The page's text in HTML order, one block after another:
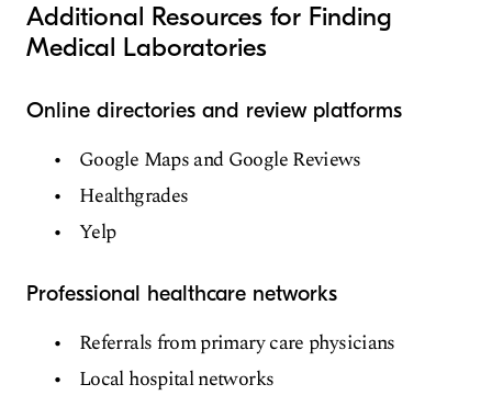
Additional Resources for Finding
Medical Laboratories
Online directories and review platforms
Google Maps and Google Reviews
Healthgrades
Yelp
Professional healthcare networks
Referrals from primary care physicians
Local hospital networks